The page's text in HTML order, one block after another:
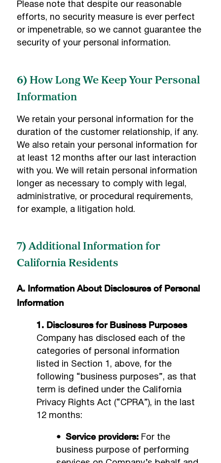
Please note that despite our reasonable
efforts, no security measure is ever perfect
or impenetrable, so we cannot guarantee the
security of your personal information.
6) How Long We Keep Your Personal
Information
We retain your personal information for the
duration of the customer relationship, if any.
We also retain your personal information for
at least 12 months after our last interaction
with you. We will retain personal information
longer as necessary to comply with legal,
administrative, or procedural requirements,
for example, a litigation hold.
7) Additional Information for
California Residents
A. Information About Disclosures of Personal
Information
1. Disclosures for Business Purposes
Company has disclosed each of the
categories of personal information
listed in Section 1, above, for the
following “business purposes”, as that
term is defined under the California
Privacy Rights Act (“CPRA”), in the last
12 months:
• Service providers:For the
business purpose of performing